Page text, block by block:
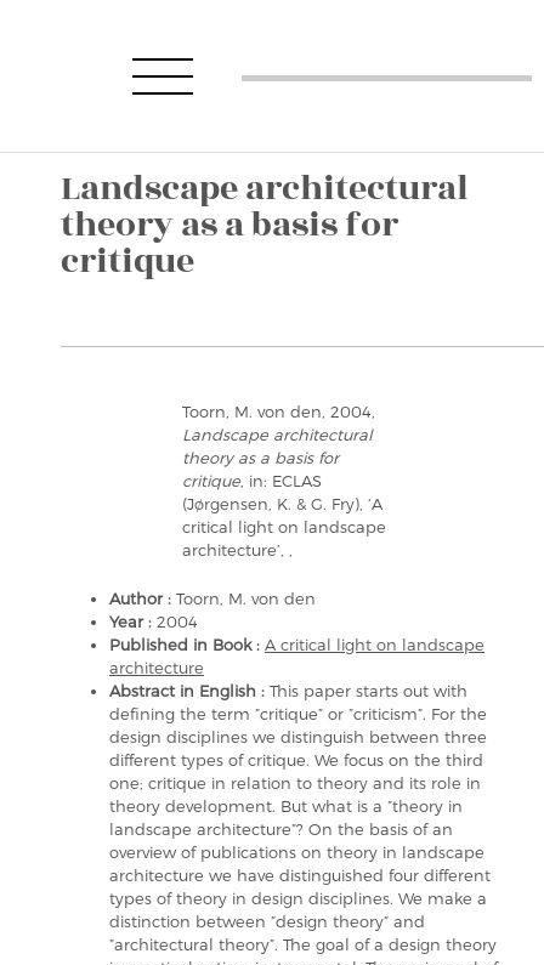
Landscape architectural
theory as a basis for
critique
Toorn, M. von den, 2004,
Landscape architectural
theory as a basis for
critique , in: ECLAS
(Jørgensen, K. & G. Fry), ‘A
critical light on landscape
architecture’, ,
Author : Toorn, M. von den
Year : 2004
Published in Book : A critical light on landscape
architecture
Abstract in English : This paper starts out with
defining the term ”critique” or ”criticism”. For the
design disciplines we distinguish between three
different types of critique. We focus on the third
one; critique in relation to theory and its role in
theory development. But what is a ”theory in
landscape architecture”? On the basis of an
overview of publications on theory in landscape
architecture we have distinguished four different
types of theory in design disciplines. We make a
distinction between ”design theory” and
”architectural theory”. The goal of a design theory